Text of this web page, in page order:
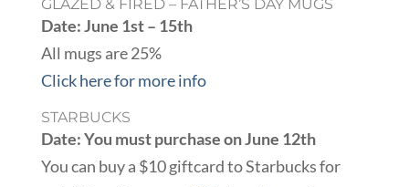
GLAZED & FIRED – FATHER’S DAY MUGS
Date: June 1st – 15th
All mugs are 25%
Click here for more info
STARBUCKS
Date: You must purchase on June 12th
You can buy a $10 giftcard to Starbucks for